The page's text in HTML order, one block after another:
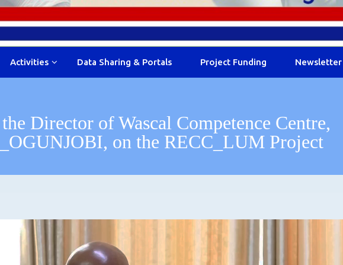
Activities Data Sharing & Portals Project Funding Newsletter
Director of Wascal Competence Centre,
on the RECC_LUM Project